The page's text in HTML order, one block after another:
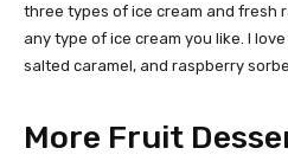
three types of ice cream and fresh
any type of ice cream you like. I
salted caramel, and raspberry
More Fruit